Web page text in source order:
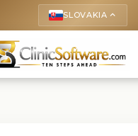
SLOVAKIA keyboard_arrow_up